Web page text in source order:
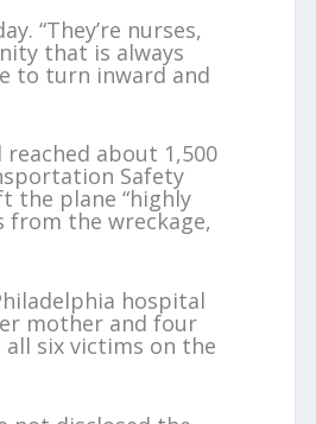
“They’re nurses,
that is always
to turn inward and
about 1,500
Safety
the plane “highly
from the wreckage,
hospital
mother and four
all six victims on the